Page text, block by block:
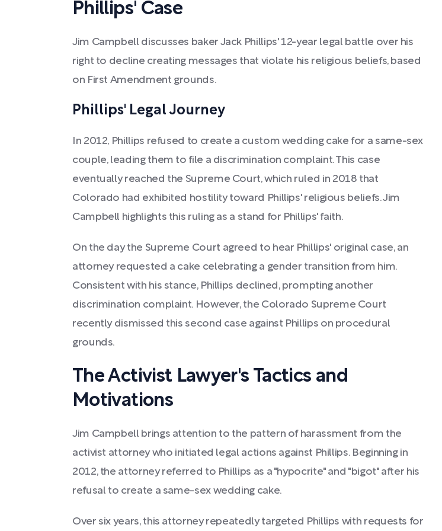
Phillips' Case
Jim Campbell discusses baker Jack Phillips' 12-year legal battle over his
right to decline creating messages that violate his religious beliefs, based
on First Amendment grounds.
Phillips' Legal Journey
In 2012, Phillips refused to create a custom wedding cake for a same-sex
couple, leading them to file a discrimination complaint. This case
eventually reached the Supreme Court, which ruled in 2018 that
Colorado had exhibited hostility toward Phillips' religious beliefs. Jim
Campbell highlights this ruling as a stand for Phillips' faith.
On the day the Supreme Court agreed to hear Phillips' original case, an
attorney requested a cake celebrating a gender transition from him.
Consistent with his stance, Phillips declined, prompting another
discrimination complaint. However, the Colorado Supreme Court
recently dismissed this second case against Phillips on procedural
grounds.
The Activist Lawyer's Tactics and
Motivations
Jim Campbell brings attention to the pattern of harassment from the
activist attorney who initiated legal actions against Phillips. Beginning in
2012, the attorney referred to Phillips as a "hypocrite" and "bigot" after his
refusal to create a same-sex wedding cake.
Over six years, this attorney repeatedly targeted Phillips with requests for